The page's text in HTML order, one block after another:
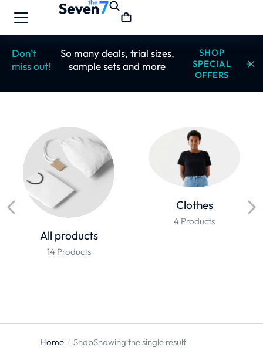
Don’t
miss out!
So many deals, trial sizes,
sample sets and more
SHOP
SPECIAL
OFFERS
All products
14 Products
Clothes
4 Products
You are
Home ShopShowing the single result